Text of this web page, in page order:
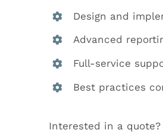
Design and
Advanced
Full-service
Best practices
Interested in a quote?